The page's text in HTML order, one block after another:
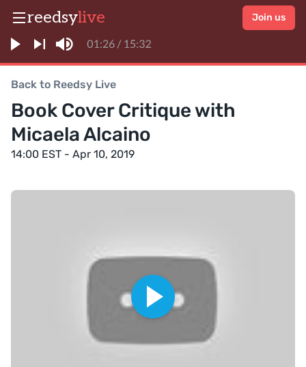
reedsylive Join us
Back to Reedsy Live
Book Cover Critique with
Micaela Alcaino
14:00 EST - Apr 10, 2019